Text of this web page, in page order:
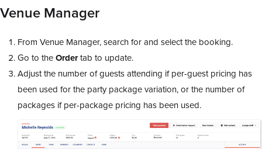
Venue Manager
From Venue Manager, search for and select the booking.
Go to theOrdertab to update.
Adjust the number of guests attending if per-guest pricing has
been used for the party package variation, or the number of
packages if per-package pricing has been used.